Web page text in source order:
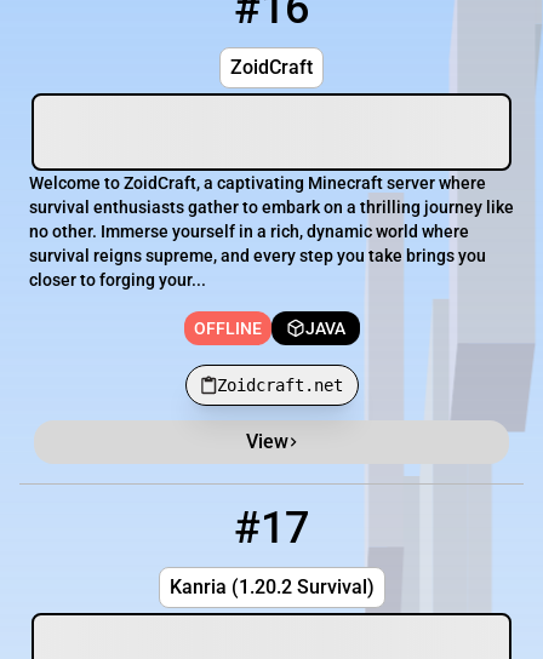
ZoidCraft
Welcome to ZoidCraft, a captivating Minecraft server where
survival enthusiasts gather to embark on a thrilling journey like
no other. Immerse yourself in a rich, dynamic world where
survival reigns supreme, and every step you take brings you
closer to forging your...
OFFLINE JAVA
Zoidcraft.net
View
#17
Kanria (1.20.2 Survival)